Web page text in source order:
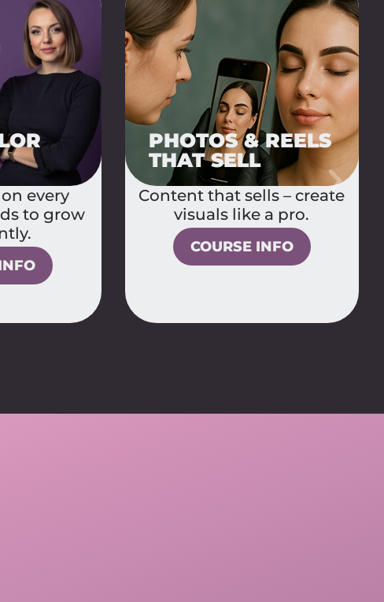
– create
a pro.
2IN1 BUNDLE:
PMU & COLOR
BASICS +
LABROWS
Build your PMU
foundation and master
hairstrokes – two courses
in one.